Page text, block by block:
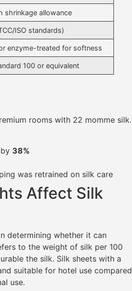
shrinkage allowance
ISO standards)
enzyme-treated for softness
100 or equivalent
rooms with 22 momme silk.
38%
was retrained on silk care
Affect Silk
determining whether it can
to the weight of silk per 100
the silk. Silk sheets with a
suitable for hotel use compared
use.